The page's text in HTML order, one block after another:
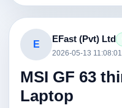
E
EFast (Pvt) Ltd
2026-05-13 11:08:01
MSI GF 63
Laptop